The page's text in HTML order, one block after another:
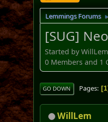
Lemmings Forums
[SUG]
Started by
0 Members and 1
GO DOWN Pages 1
WillLem